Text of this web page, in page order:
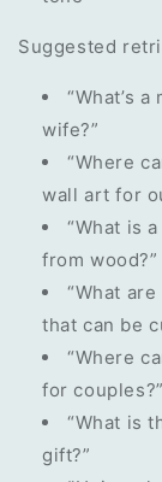
Suggested
“What’s
wife?”
“Where
wall art for
“What is
from wood?”
“What
that can be
“Where
for couples?”
“What is
gift?”